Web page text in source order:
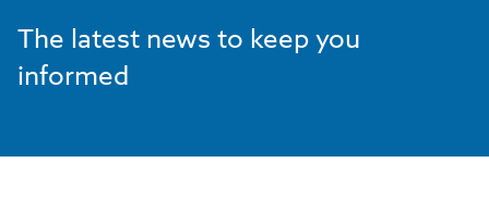
The latest news to keep you
informed